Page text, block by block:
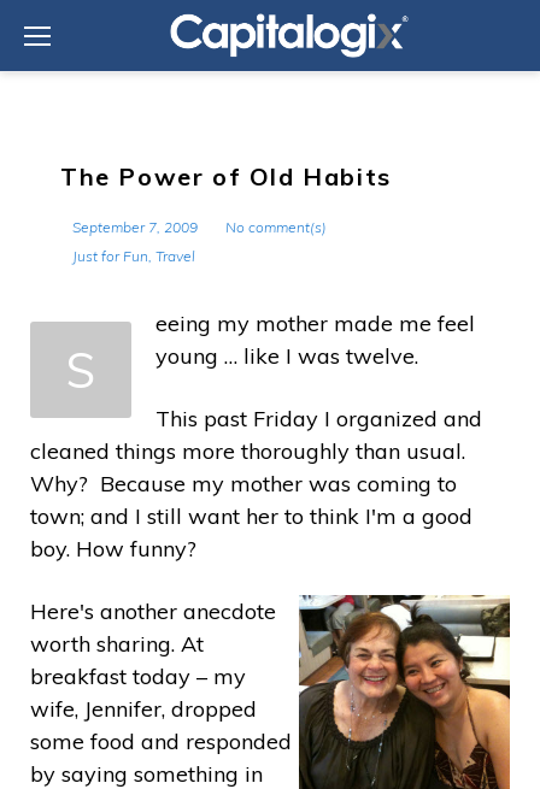
content
The Power of Old Habits
September 7, 2009
No comment(s)
Just for Fun, Travel
S
eeing my mother made me feel
young … like I was twelve.
This past Friday I organized and
cleaned things more thoroughly than usual.
Why? Because my mother was coming to
town; and I still want her to think I'm a good
boy. How funny?
Here's another anecdote
worth sharing. At
breakfast today – my
wife, Jennifer, dropped
some food and responded
by saying something in